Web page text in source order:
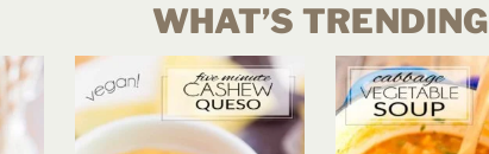
WHAT’S TRENDING